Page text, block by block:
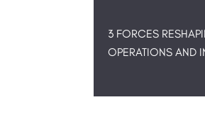
3 FORCES
OPERATIONS AND